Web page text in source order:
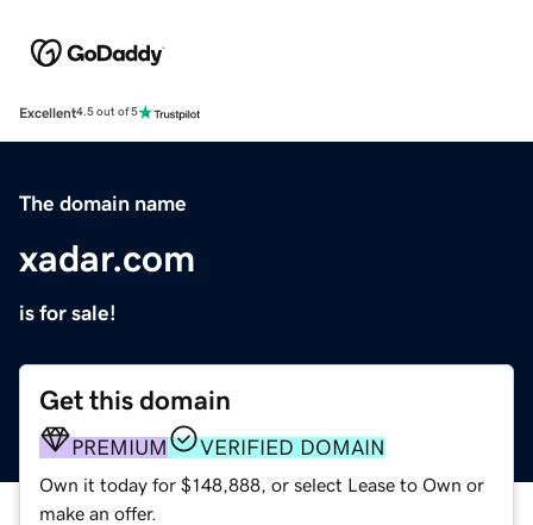
Excellent4.5 out of 5
The domain name
xadar.com
is for sale!
Get this domain
PREMIUM VERIFIED DOMAIN
Own it today for $148,888, or select Lease to Own or
make an offer.